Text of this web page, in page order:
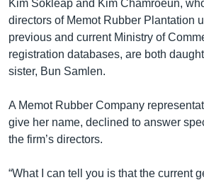
Kim Sokleap and Kim Chamroeun,
directors of Memot Rubber Plantation
previous and current Ministry of
registration databases, are both
sister, Bun Samlen.
A Memot Rubber Company
give her name, declined to answer
the firm’s directors.
“What I can tell you is that the current